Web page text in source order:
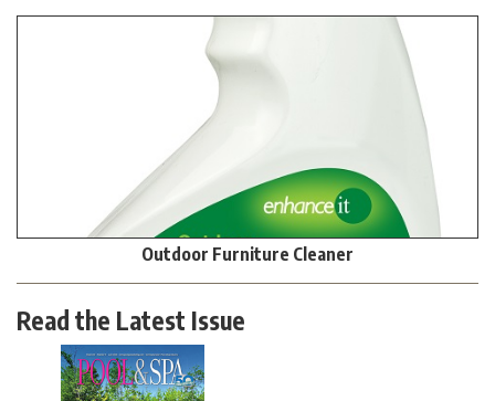
Outdoor Furniture Cleaner
Read the Latest Issue